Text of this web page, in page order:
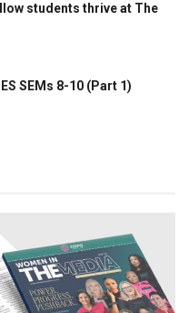
students thrive at The
SEMs 8-10 (Part 1)